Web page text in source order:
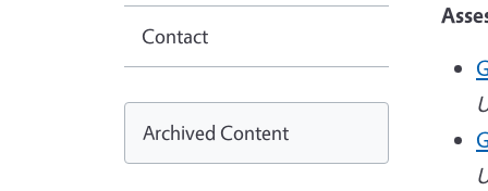
Contact
Archived Content